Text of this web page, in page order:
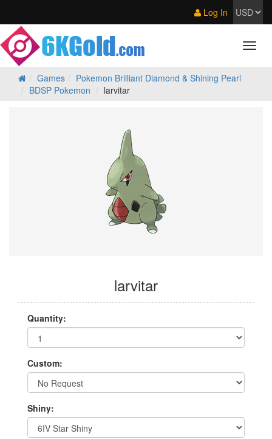
Log In
Games
Pokemon Brilliant Diamond & Shining Pearl
BDSP Pokemon
larvitar
larvitar
Quantity:
Custom:
Shiny: